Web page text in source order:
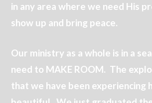
in any area where we need His
show up and bring peace.
Our ministry as a whole is in a
need to MAKE ROOM. The
that we have been experiencing